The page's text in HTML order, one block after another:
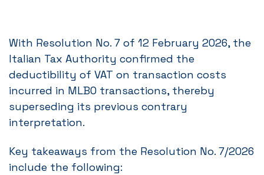
With Resolution No. 7 of 12 February 2026, the
Italian Tax Authority confirmed the
deductibility of VAT on transaction costs
incurred in MLBO transactions, thereby
superseding its previous contrary
interpretation.
Key takeaways from the Resolution No. 7/2026
include the following: